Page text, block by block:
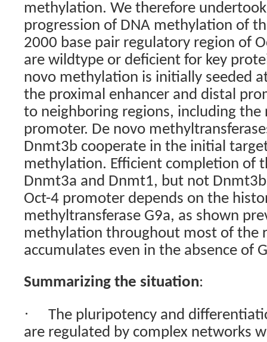
methylation. We therefore
progression of DNA methylation of
2000 base pair regulatory region of
are wildtype or deficient for key
novo methylation is initially seeded
the proximal enhancer and distal
to neighboring regions, including
promoter. De novo
Dnmt3b cooperate in the initial
methylation. Efficient completion of
Dnmt3a and Dnmt1, but not
Oct-4 promoter depends on the
methyltransferase G9a, as shown
methylation throughout most of the
accumulates even in the absence of
Summarizing the situation:
·
The pluripotency and
are regulated by complex networks